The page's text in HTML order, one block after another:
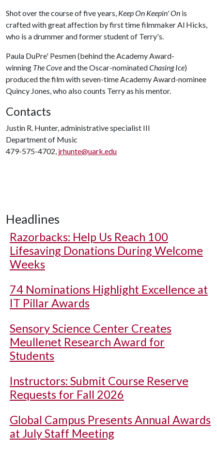
Shot over the course of five years, Keep On Keepin' On is
crafted with great affection by first time filmmaker Al Hicks,
who is a drummer and former student of Terry's.
Paula DuPre' Pesmen (behind the Academy Award-
winning The Coveand the Oscar-nominatedChasing Ice)
produced the film with seven-time Academy Award-nominee
Quincy Jones, who also counts Terry as his mentor.
Contacts
Justin R. Hunter, administrative specialist III
Department of Music
479-575-4702, jrhunte@uark.edu
Headlines
Razorbacks: Help Us Reach 100
Lifesaving Donations During Welcome
Weeks
74 Nominations Highlight Excellence at
IT Pillar Awards
Sensory Science Center Creates
Meullenet Research Award for
Students
Instructors: Submit Course Reserve
Requests for Fall 2026
Global Campus Presents Annual Awards
at July Staff Meeting